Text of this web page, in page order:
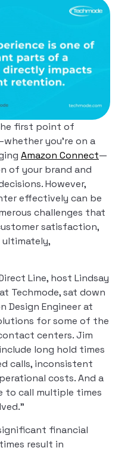
first point of
you’re on a
Amazon Connect—
of your brand and
However,
effectively can be
challenges that
satisfaction,
Line, host Lindsay
Techmode, sat down
Design Engineer at
for some of the
centers. Jim
long hold times
calls, inconsistent
costs. And a
to call multiple times
financial
result in